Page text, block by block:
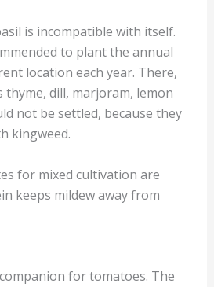
is incompatible with itself.
to plant the annual
location each year. There,
thyme, dill, marjoram, lemon
not be settled, because they
kingweed.
for mixed cultivation are
keeps mildew away from
for tomatoes. The